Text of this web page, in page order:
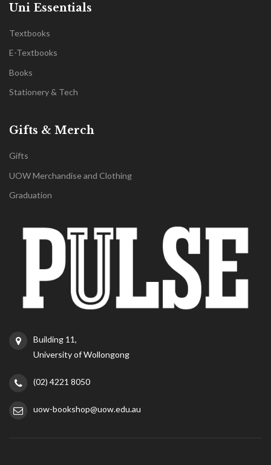
Uni Essentials
Textbooks
E-Textbooks
Books
Stationery & Tech
Gifts & Merch
Gifts
UOW Merchandise and Clothing
Graduation
Building 11,
University of Wollongong
(02) 4221 8050
uow-bookshop@uow.edu.au